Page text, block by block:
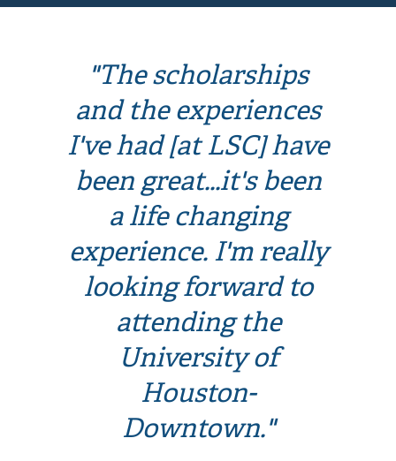
"The scholarships
and the experiences
I've had [at LSC] have
been great...it's been
a life changing
experience. I'm really
looking forward to
attending the
University of
Houston-
Downtown."